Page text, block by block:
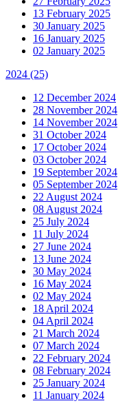
13 February 2025
30 January 2025
16 January 2025
02 January 2025
2024 (25)
12 December 2024
28 November 2024
14 November 2024
31 October 2024
17 October 2024
03 October 2024
19 September 2024
05 September 2024
22 August 2024
08 August 2024
25 July 2024
11 July 2024
27 June 2024
13 June 2024
30 May 2024
16 May 2024
02 May 2024
18 April 2024
04 April 2024
21 March 2024
07 March 2024
22 February 2024
08 February 2024
25 January 2024
11 January 2024